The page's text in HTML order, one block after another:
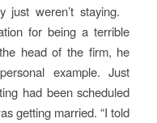
just weren’t staying.
for being a terrible
head of the firm, he
example. Just
had been scheduled
getting married. “I told